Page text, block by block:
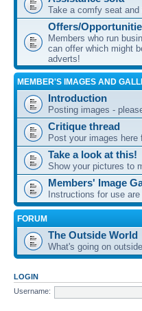
Take a comfy seat
Offers/
Members who run
can offer which might
adverts!
MEMBER'S IMAGES AND
Introduction
Posting images -
Critique thread
Post your images here
Take a look at this!
Show your pictures to
Members' Image
Instructions for use
FORUM
The Outside World
What's going on
LOGIN
Username: